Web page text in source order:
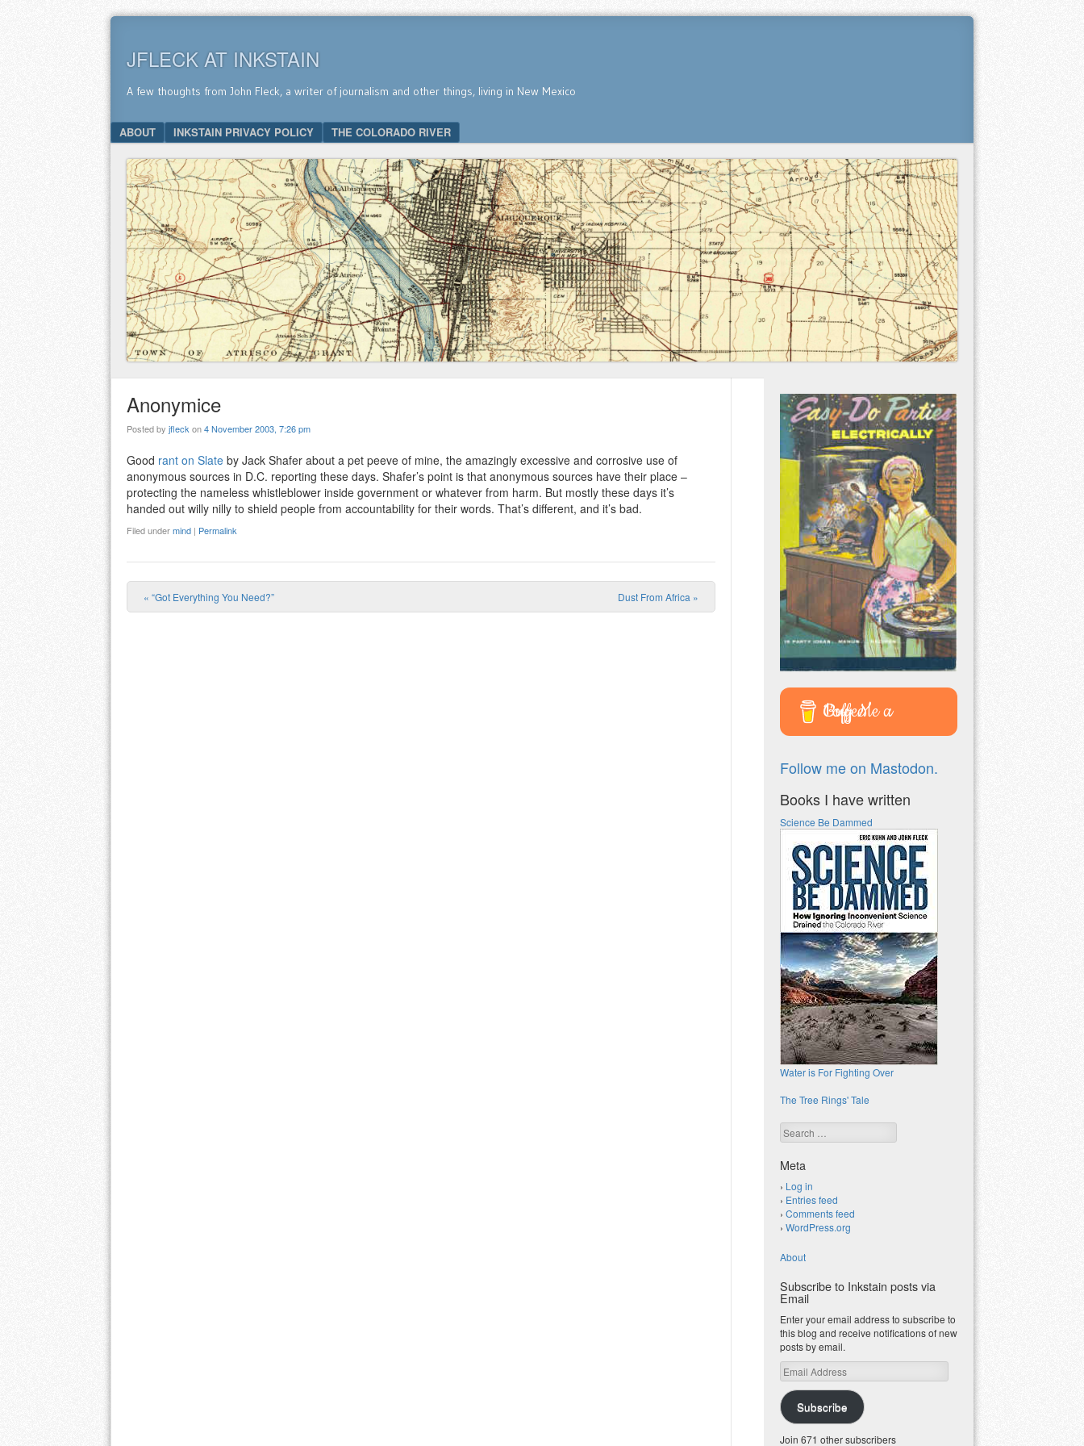
JFLECK AT INKSTAIN
A few thoughts from John Fleck, a writer of journalism and other things, living in New Mexico
Menu
SKIP TO CONTENT
ABOUT INKSTAIN PRIVACY POLICY THE COLORADO RIVER
Anonymice
Posted by jfleckon4 November 2003, 7:26 pm
Good rant on Slate by Jack Shafer about a pet peeve of mine, the amazingly excessive and corrosive use of
anonymous sources in D.C. reporting these days. Shafer’s point is that anonymous sources have their place –
protecting the nameless whistleblower inside government or whatever from harm. But mostly these days it’s
handed out willy nilly to shield people from accountability for their words. That’s different, and it’s bad.
Filed undermind | Permalink
Post navigation
« “Got Everything You Need?” Dust From Africa »
Buy Me a Coffee
Follow me on Mastodon.
Books I have written
Science Be Dammed
Water is For Fighting Over
The Tree Rings' Tale
Search
Meta
Log in
Entries feed
Comments feed
WordPress.org
About
Subscribe to Inkstain posts via
Email
Enter your email address to subscribe to
this blog and receive notifications of new
posts by email.
Email
Address
Subscribe
Join 671 other subscribers